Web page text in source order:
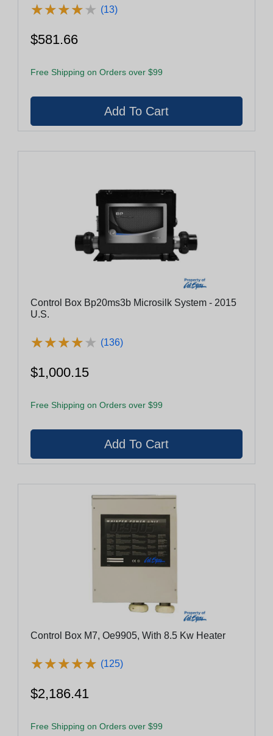
★★★★★
★★★★★ (13)
$581.66
Free Shipping on Orders over $99
Control Box Bp20ms3b Microsilk System - 2015
U.S.
★★★★★
★★★★★ (136)
$1,000.15
Free Shipping on Orders over $99
Control Box M7, Oe9905, With 8.5 Kw Heater
★★★★★
★★★★★ (125)
$2,186.41
Free Shipping on Orders over $99